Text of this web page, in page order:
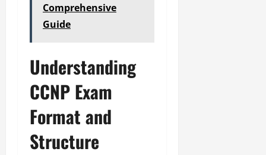
Comprehensive
Guide
Understanding
CCNP Exam
Format and
Structure